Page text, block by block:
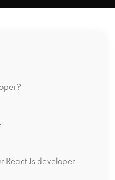
ReactJs developer